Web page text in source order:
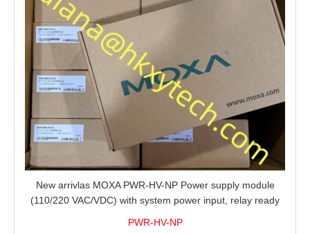
New arrivlas MOXA PWR-HV-NP Power supply module
(110/220 VAC/VDC) with system power input, relay ready
PWR-HV-NP